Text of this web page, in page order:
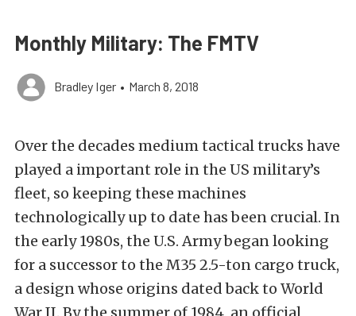
Monthly Military: The FMTV
Bradley Iger • March 8, 2018
Over the decades medium tactical trucks have
played a important role in the US military’s
fleet, so keeping these machines
technologically up to date has been crucial. In
the early 1980s, the U.S. Army began looking
for a successor to the M35 2.5-ton cargo truck,
a design whose origins dated back to World